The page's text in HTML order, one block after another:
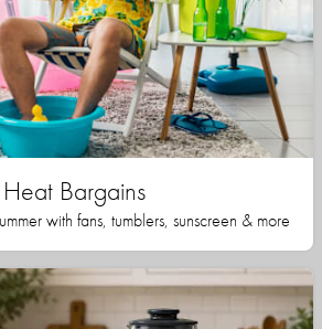
Bargains
with fans, tumblers, sunscreen & more